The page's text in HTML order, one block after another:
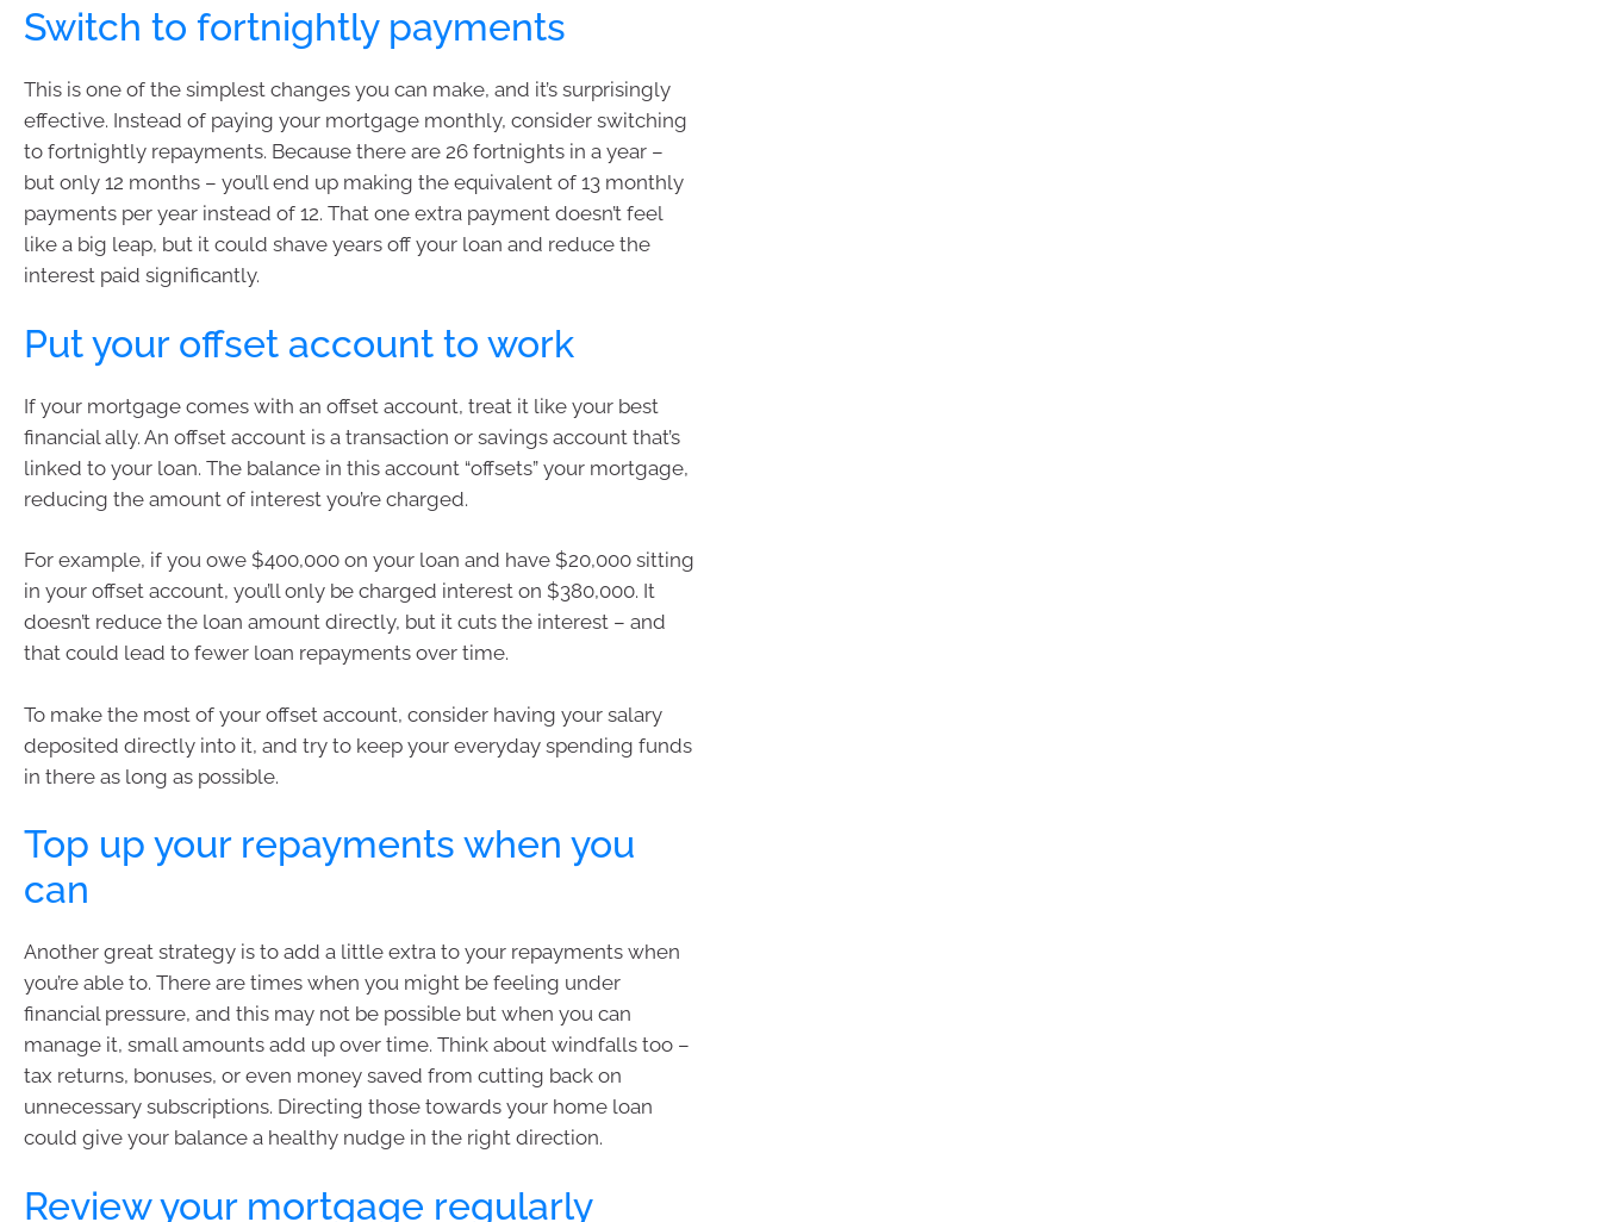
Switch to fortnightly payments
This is one of the simplest changes you can make, and it’s surprisingly
effective. Instead of paying your mortgage monthly, consider switching
to fortnightly repayments. Because there are 26 fortnights in a year –
but only 12 months – you’ll end up making the equivalent of 13 monthly
payments per year instead of 12. That one extra payment doesn’t feel
like a big leap, but it could shave years off your loan and reduce the
interest paid significantly.
Put your offset account to work
If your mortgage comes with an offset account, treat it like your best
financial ally. An offset account is a transaction or savings account that’s
linked to your loan. The balance in this account “offsets” your mortgage,
reducing the amount of interest you’re charged.
For example, if you owe $400,000 on your loan and have $20,000 sitting
in your offset account, you’ll only be charged interest on $380,000. It
doesn’t reduce the loan amount directly, but it cuts the interest – and
that could lead to fewer loan repayments over time.
To make the most of your offset account, consider having your salary
deposited directly into it, and try to keep your everyday spending funds
in there as long as possible.
Top up your repayments when you
can
Another great strategy is to add a little extra to your repayments when
you’re able to. There are times when you might be feeling under
financial pressure, and this may not be possible but when you can
manage it, small amounts add up over time. Think about windfalls too –
tax returns, bonuses, or even money saved from cutting back on
unnecessary subscriptions. Directing those towards your home loan
could give your balance a healthy nudge in the right direction.
Review your mortgage regularly